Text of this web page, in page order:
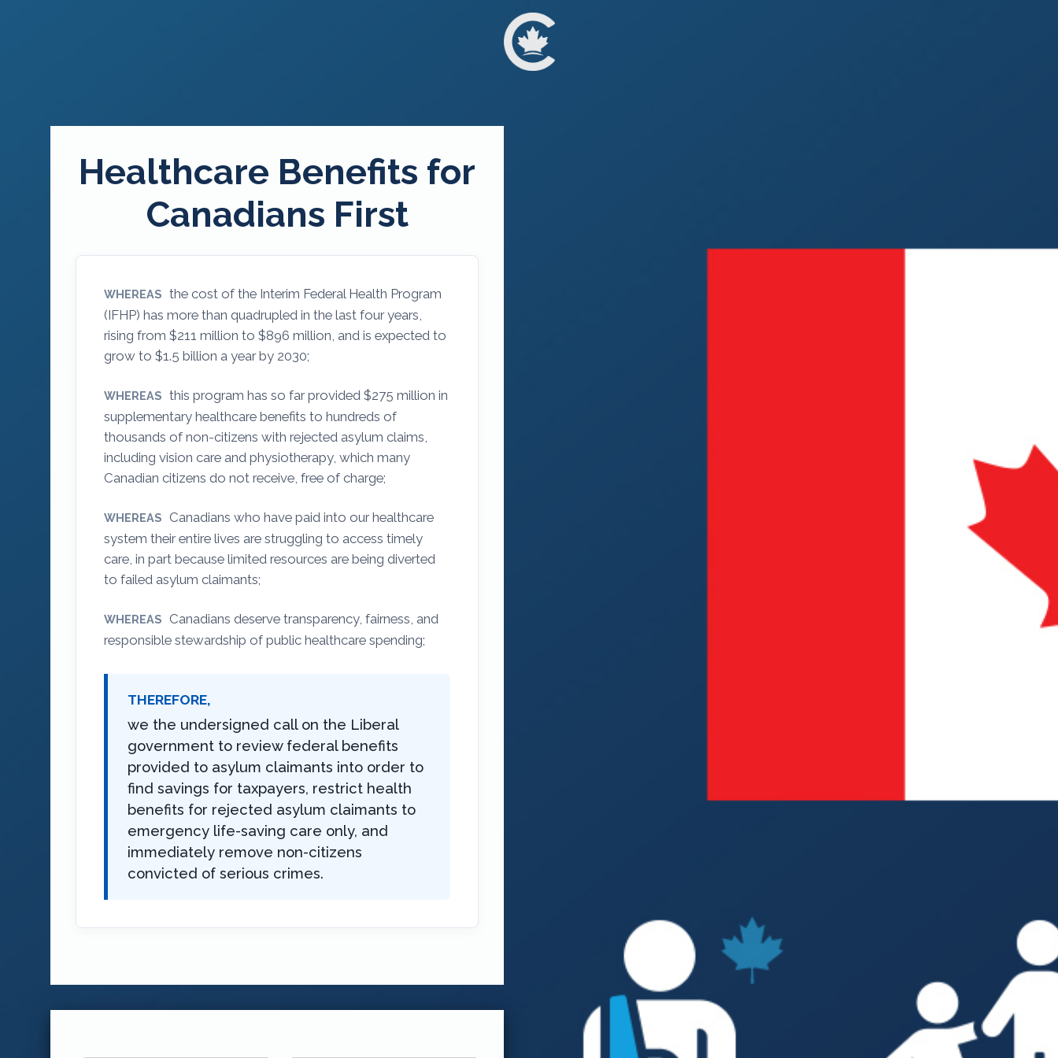
Healthcare Benefits for
Canadians First
WHEREAS
the cost of the Interim Federal Health Program
(IFHP) has more than quadrupled in the last four years,
rising from $211 million to $896 million, and is expected to
grow to $1.5 billion a year by 2030;
WHEREAS
this program has so far provided $275 million in
supplementary healthcare benefits to hundreds of
thousands of non-citizens with rejected asylum claims,
including vision care and physiotherapy, which many
Canadian citizens do not receive, free of charge;
WHEREAS
Canadians who have paid into our healthcare
system their entire lives are struggling to access timely
care, in part because limited resources are being diverted
to failed asylum claimants;
WHEREAS
Canadians deserve transparency, fairness, and
responsible stewardship of public healthcare spending;
THEREFORE,
we the undersigned call on the Liberal
government to review federal benefits
provided to asylum claimants into order to
find savings for taxpayers, restrict health
benefits for rejected asylum claimants to
emergency life-saving care only, and
immediately remove non-citizens
convicted of serious crimes.